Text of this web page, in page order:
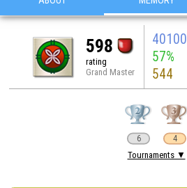
598
rating
Grand Master
40100
57%
544
6 4
Tournaments ▼